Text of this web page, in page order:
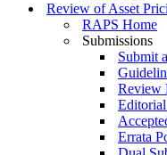
Review of Asset
RAPS Home
Submissions
Submit
Review
Editorial
Errata